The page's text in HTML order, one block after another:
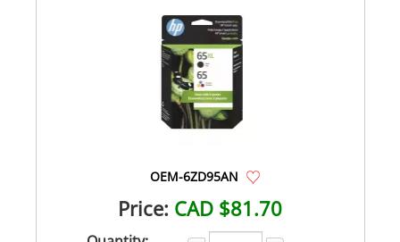
OEM-6ZD95AN
Price: CAD $81.70